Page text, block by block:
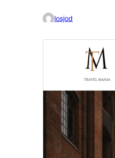
losjod